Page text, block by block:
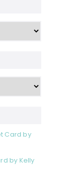
Card by
by Kelly